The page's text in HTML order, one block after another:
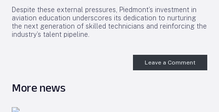
Despite these external pressures, Piedmont’s investment in
aviation education underscores its dedication to nurturing
the next generation of skilled technicians and reinforcing the
industry’s talent pipeline.
Leave a Comment
More news